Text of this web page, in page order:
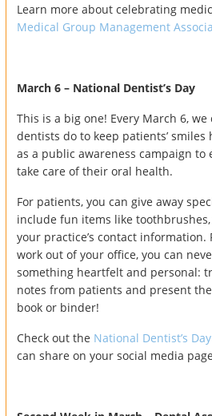
Learn more about celebrating
Medical Group Management
March 6 – National Dentist’s Day
This is a big one! Every March 6,
dentists do to keep patients’
as a public awareness campaign to
take care of their oral health.
For patients, you can give away
include fun items like
your practice’s contact
work out of your office, you can
something heartfelt and personal:
notes from patients and present
book or binder!
Check out the National Dentist’s
can share on your social media